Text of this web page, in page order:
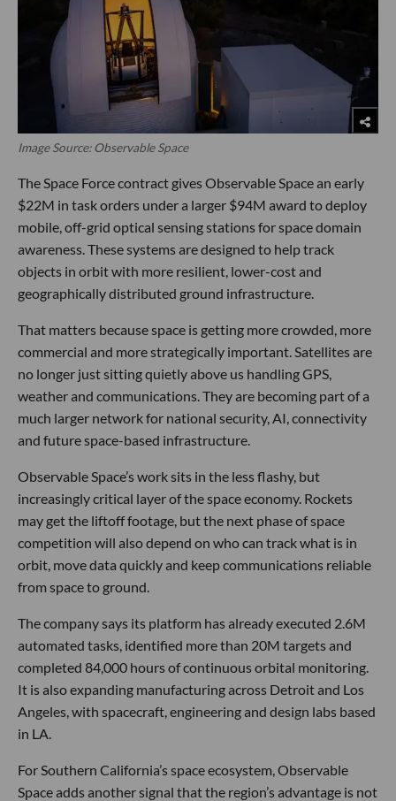
Image Source: Observable Space
The Space Force contract gives Observable Space an early
$22M in task orders under a larger $94M award to deploy
mobile, off-grid optical sensing stations for space domain
awareness. These systems are designed to help track
objects in orbit with more resilient, lower-cost and
geographically distributed ground infrastructure.
That matters because space is getting more crowded, more
commercial and more strategically important. Satellites are
no longer just sitting quietly above us handling GPS,
weather and communications. They are becoming part of a
much larger network for national security, AI, connectivity
and future space-based infrastructure.
Observable Space’s work sits in the less flashy, but
increasingly critical layer of the space economy. Rockets
may get the liftoff footage, but the next phase of space
competition will also depend on who can track what is in
orbit, move data quickly and keep communications reliable
from space to ground.
The company says its platform has already executed 2.6M
automated tasks, identified more than 20M targets and
completed 84,000 hours of continuous orbital monitoring.
It is also expanding manufacturing across Detroit and Los
Angeles, with spacecraft, engineering and design labs based
in LA.
For Southern California’s space ecosystem, Observable
Space adds another signal that the region’s advantage is not